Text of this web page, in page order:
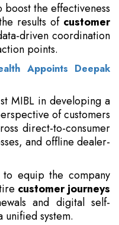
the effectiveness
results of customer
driven coordination
points.
Appoints Deepak
MIBL in developing a
of customers
direct-to-consumer
and offline dealer-
equip the company
customer journeys
and digital self-
system.